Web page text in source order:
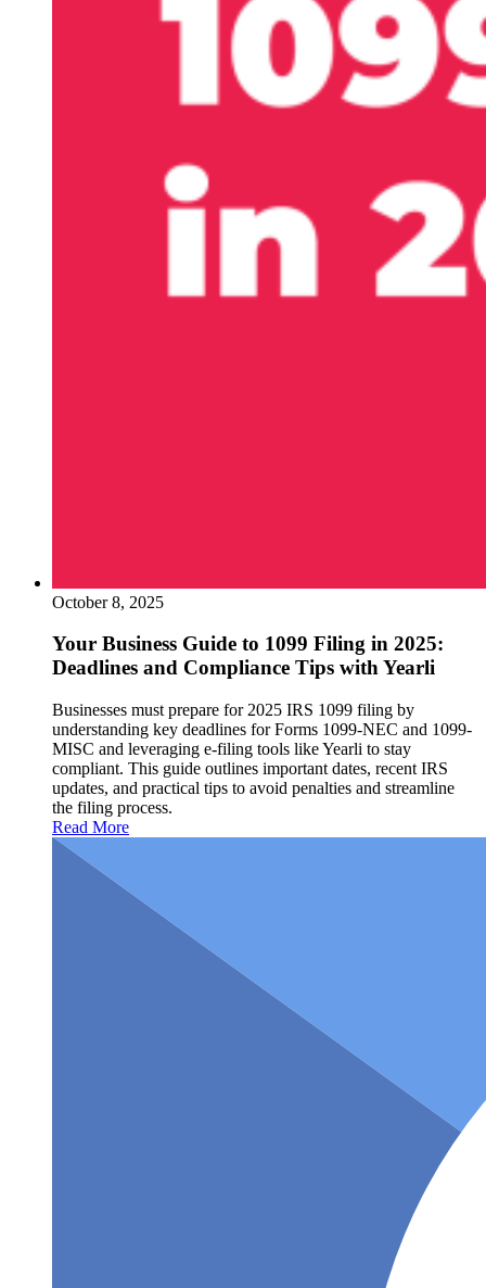
October 8, 2025
Your Business Guide to 1099 Filing in 2025:
Deadlines and Compliance Tips with Yearli
Businesses must prepare for 2025 IRS 1099 filing by
understanding key deadlines for Forms 1099-NEC and 1099-
MISC and leveraging e-filing tools like Yearli to stay
compliant. This guide outlines important dates, recent IRS
updates, and practical tips to avoid penalties and streamline
the filing process.
Read More